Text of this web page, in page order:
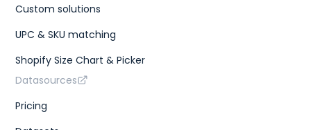
Custom solutions
UPC & SKU matching
Shopify Size Chart & Picker
Datasources
Pricing